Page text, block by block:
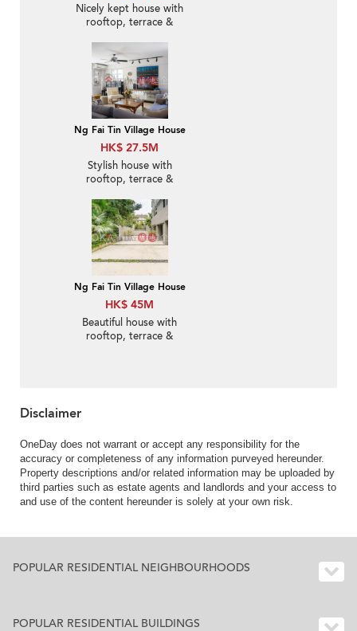
Nicely kept house with
rooftop, terrace &
Ng Fai Tin Village House
HK$ 27.5M
Stylish house with
rooftop, terrace &
Ng Fai Tin Village House
HK$ 45M
Beautiful house with
rooftop, terrace &
Disclaimer
OneDay does not warrant or accept any responsibility for the
accuracy or completeness of any information purveyed hereunder.
Property descriptions and/or related information may be uploaded by
third parties such as estate agents and landlords and your access to
and use of the content hereunder is solely at your own risk.
POPULAR RESIDENTIAL NEIGHBOURHOODS
POPULAR RESIDENTIAL BUILDINGS